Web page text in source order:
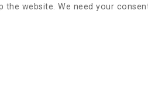
website. We need your